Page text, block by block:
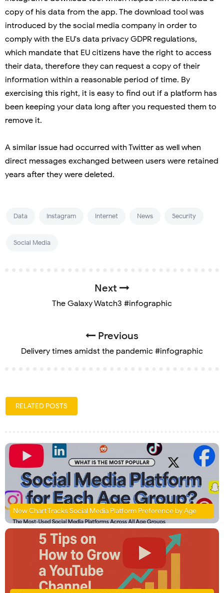
copy of his data from the app. The download tool was
introduced by the social media company in order to
comply with the EU's data privacy GDPR regulations,
which mandate that EU citizens have the right to access
their data, therefore they can request a copy of their
information within a reasonable period of time. By
exercising this right, it is easy to find out if a platform has
been keeping your data long after you requested them to
remove it.
A similar issue had occurred with Twitter as well when
direct messages exchanged between users were retained
years after they were deleted.
Data Instagram Internet News Security
Social Media
Next
The Galaxy Watch3 #infographic
Previous
Delivery times amidst the pandemic #infographic
RELATED POSTS
New Chart Tracks Social Media Platform Preference by Age